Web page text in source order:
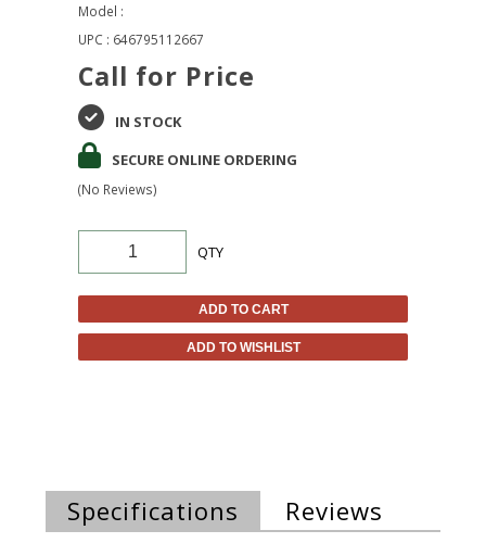
Model :
UPC : 646795112667
Call for Price
IN STOCK
SECURE ONLINE ORDERING
(No Reviews)
QTY
ADD TO CART
ADD TO WISHLIST
Specifications Reviews